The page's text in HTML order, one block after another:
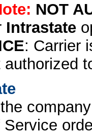
NOT
Intrastate
: Carrier